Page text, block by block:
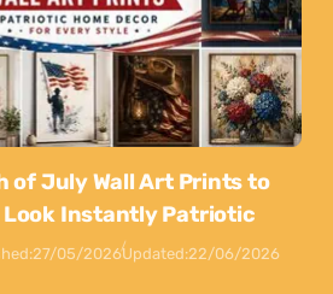
of July Wall Art Prints to
Look Instantly Patriotic
27/05/2026Updated:22/06/2026